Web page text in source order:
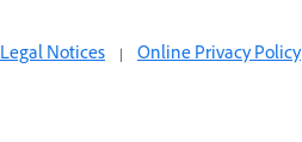
Legal Notices | Online Privacy Policy